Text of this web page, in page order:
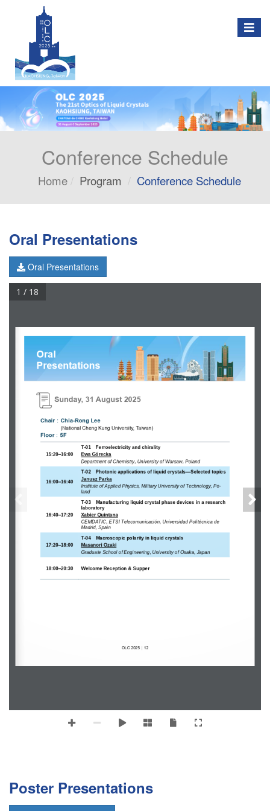
Conference Schedule
Home Program Conference Schedule
Oral Presentations
Oral Presentations
OLC 2025 ｜ 12
Sunday, 31 August 2025
Chair ： Chia-Rong Lee
(National Cheng Kung University, Taiwan)
Floor： 5F
15:20–16:00
T-01
Ferroelectricity and chirality
Ewa Gó recka
Department of Chemistry, University of Warsaw, Poland
16:00–16:40
T-02 Photonic applications of liquid crystals—Selected topics
Janusz Parka
Institute of Applied Physics, Military University of Technology, Po-
land
16:40–17:20
T-03 Manufacturing liquid crystal phase devices in a research
laboratory
Xabier Quintana
CEMDATIC, ETSI Telecomunicación, Universidad Politécnica de
Madrid, Spain
17:20–18:00
T-04
Macroscopic polarity in liquid crystals
Masanori Ozaki
Graduate School of Engineering, University of Osaka, Japan
18:00–20:30 Welcome Reception & Supper
Oral
Presentations
1 / 18
Poster Presentations